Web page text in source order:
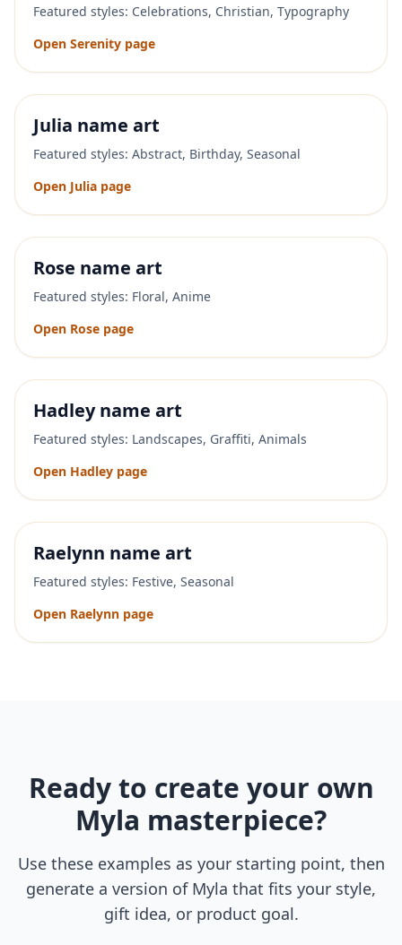
Featured styles: Celebrations, Christian, Typography
Open Serenity page
Julia name art
Featured styles: Abstract, Birthday, Seasonal
Open Julia page
Rose name art
Featured styles: Floral, Anime
Open Rose page
Hadleyname art
Featured styles: Landscapes, Graffiti, Animals
Open Hadley page
Raelynn name art
Featured styles: Festive, Seasonal
Open Raelynn page
Ready to create your own
Myla masterpiece?
Use these examples as your starting point, then
generate a version of Myla that fits your style,
gift idea, or product goal.